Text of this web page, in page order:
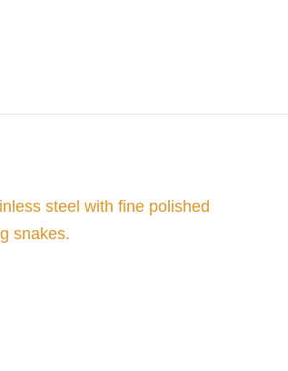
steel with fine polished
snakes.